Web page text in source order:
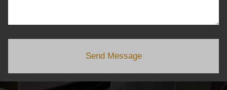
Send Message